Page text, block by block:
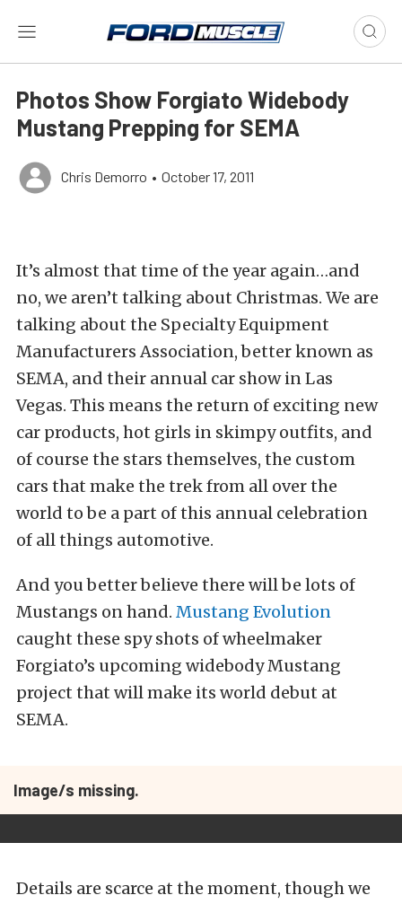
Photos Show Forgiato Widebody
Mustang Prepping for SEMA
Chris Demorro • October 17, 2011
It’s almost that time of the year again…and
no, we aren’t talking about Christmas. We are
talking about the Specialty Equipment
Manufacturers Association, better known as
SEMA, and their annual car show in Las
Vegas. This means the return of exciting new
car products, hot girls in skimpy outfits, and
of course the stars themselves, the custom
cars that make the trek from all over the
world to be a part of this annual celebration
of all things automotive.
And you better believe there will be lots of
Mustangs on hand. Mustang Evolution
caught these spy shots of wheelmaker
Forgiato’s upcoming widebody Mustang
project that will make its world debut at
SEMA.
Image/s missing.
Details are scarce at the moment, though we